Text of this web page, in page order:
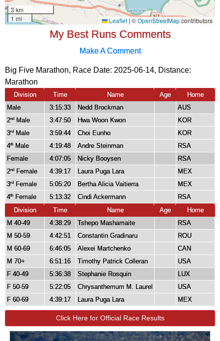
My Best Runs Comments
Make A Comment
Big Five Marathon, Race Date: 2025-06-14, Distance:
Marathon
Division Time Name Age
Home
Male
3:15:33 Nedd Brockman
AUS
2nd Male 3:47:50 Hwa Woon Kwon
KOR
3rd Male 3:59:44 Choi Eunho
KOR
4th Male 4:19:48 Andre Steinman
RSA
Female
4:07:05 Nicky Booysen
RSA
2nd Female 4:39:17 Laura Puga Lara
MEX
3rd Female 5:05:20 Bertha Alicia Vaitierra
MEX
4th Female 5:13:32 Cindi Ackermann
RSA
Division
Time Name Age
Home
M 40-49
4:38:29 Tshepo Mashamaite
RSA
M 50-59
4:42:51 Constantin Gradinaru
ROU
M 60-69
6:46:05 Alexei Martchenko
CAN
M 70+
6:51:16 Timothy Patrick Colleran
USA
F 40-49
5:36:38 Stephanie Rosquin
LUX
F 50-59
5:22:05 Chrysanthemum M. Laurel
USA
F 60-69
4:39:17 Laura Puga Lara MEX
Click Here for Official Race Results